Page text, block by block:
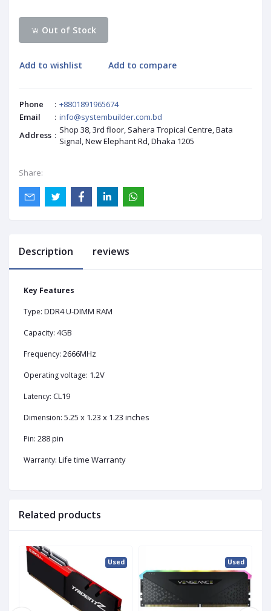
Out of Stock
Add to wishlist Add to compare
Phone : +8801891965674
Email
: info@systembuilder.com.bd
Address : Shop 38, 3rd floor, Sahera Tropical Centre, Bata
Signal, New Elephant Rd, Dhaka 1205
Share:
Description reviews
Key Features
Type: DDR4 U-DIMM RAM
Capacity: 4GB
Frequency: 2666MHz
Operating voltage: 1.2V
Latency: CL19
Dimension: 5.25 x 1.23 x 1.23 inches
Pin: 288 pin
Warranty: Life time Warranty
Related products
Used Used